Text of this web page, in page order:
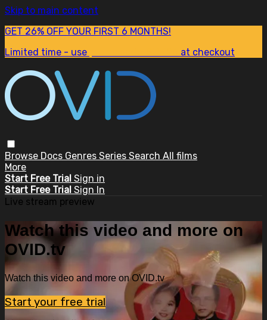
Skip to main content
GET 26% OFF YOUR FIRST 6 MONTHS!
Limited time - use
at checkout
Browse Docs Genres Series Search All films
More
Start Free Trial Sign in
Start Free Trial Sign In
Live stream preview
Watch this video and more on
OVID.tv
Watch this video and more on OVID.tv
Start your free trial